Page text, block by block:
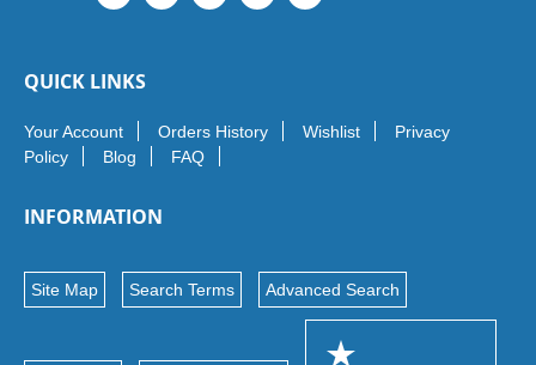
QUICK LINKS
Your Account Orders History Wishlist
Privacy
Policy
Blog FAQ
INFORMATION
Site Map Search Terms Advanced Search